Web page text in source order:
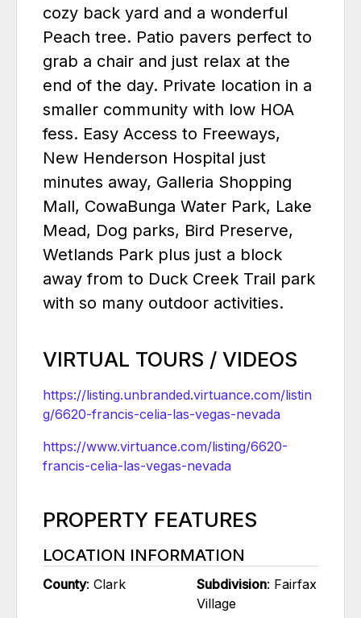
cozy back yard and a wonderful
Peach tree. Patio pavers perfect to
grab a chair and just relax at the
end of the day. Private location in a
smaller community with low HOA
fess. Easy Access to Freeways,
New Henderson Hospital just
minutes away, Galleria Shopping
Mall, CowaBunga Water Park, Lake
Mead, Dog parks, Bird Preserve,
Wetlands Park plus just a block
away from to Duck Creek Trail park
with so many outdoor activities.
VIRTUAL TOURS / VIDEOS
https://listing.unbranded.virtuance.com/listin
g/6620-francis-celia-las-vegas-nevada
https://www.virtuance.com/listing/6620-
francis-celia-las-vegas-nevada
PROPERTY FEATURES
LOCATION INFORMATION
County: Clark Subdivision: Fairfax
Village